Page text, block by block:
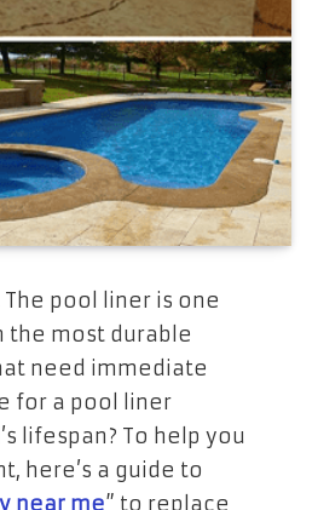
pool liner is one
the most durable
need immediate
for a pool liner
lifespan? To help you
here’s a guide to
near me” to replace